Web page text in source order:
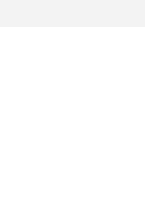
provide excellent
detail and advice that
entirely fit for purpose.
to use the fully
for our Art Exhibition
meant that we could